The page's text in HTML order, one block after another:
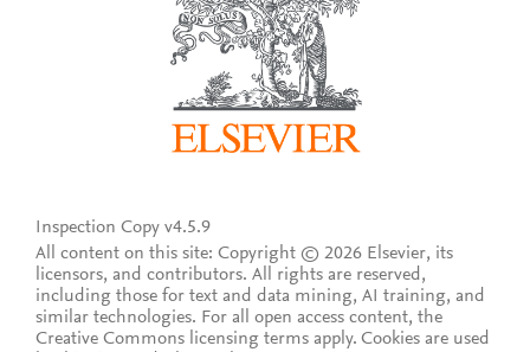
Inspection Copy v4.5.9
All content on this site: Copyright © 2026 Elsevier, its
licensors, and contributors. All rights are reserved,
including those for text and data mining, AI training, and
similar technologies. For all open access content, the
Creative Commons licensing terms apply. Cookies are used